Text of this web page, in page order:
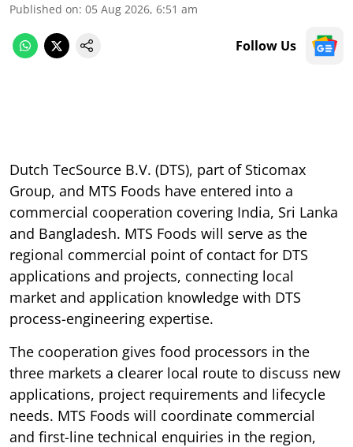
Published on: 05 Aug 2026, 6:51 am
Follow Us
Dutch TecSource B.V. (DTS), part of Sticomax
Group, and MTS Foods have entered into a
commercial cooperation covering India, Sri Lanka
and Bangladesh. MTS Foods will serve as the
regional commercial point of contact for DTS
applications and projects, connecting local
market and application knowledge with DTS
process-engineering expertise.
The cooperation gives food processors in the
three markets a clearer local route to discuss new
applications, project requirements and lifecycle
needs. MTS Foods will coordinate commercial
and first-line technical enquiries in the region,